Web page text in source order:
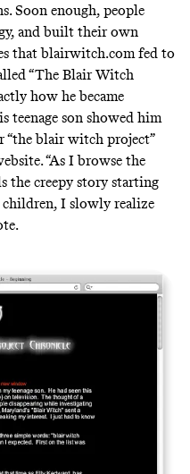
Soon enough, people
and built their own
that blairwitch.com fed to
“The Blair Witch
how he became
teenage son showed him
“the blair witch project”
“As I browse the
the creepy story starting
I slowly realize